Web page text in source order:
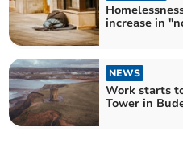
increase in
NEWS
Work starts
Tower in